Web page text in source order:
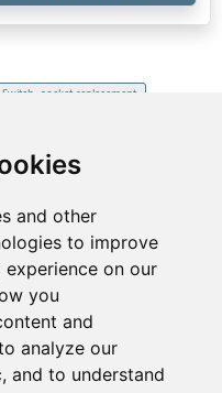
and other
to improve
on our
you
and
analyze our
and to understand
Switch, socket replacement
Conditions
- for providers
marketing